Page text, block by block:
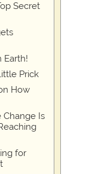
Secret
Earth!
Prick
How
Change Is
for